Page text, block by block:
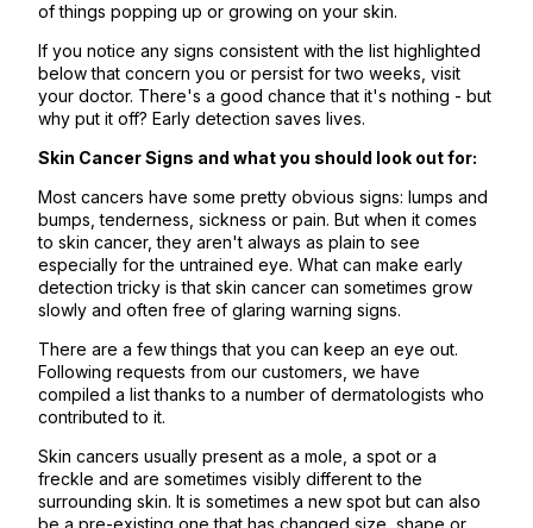
of things popping up or growing on your skin.
If you notice any signs consistent with the list highlighted
below that concern you or persist for two weeks, visit
your doctor. There's a good chance that it's nothing - but
why put it off? Early detection saves lives.
Skin Cancer Signs and what you should look out for:
Most cancers have some pretty obvious signs: lumps and
bumps, tenderness, sickness or pain. But when it comes
to skin cancer, they aren't always as plain to see
especially for the untrained eye. What can make early
detection tricky is that skin cancer can sometimes grow
slowly and often free of glaring warning signs.
There are a few things that you can keep an eye out.
Following requests from our customers, we have
compiled a list thanks to a number of dermatologists who
contributed to it.
Skin cancers usually present as a mole, a spot or a
freckle and are sometimes visibly different to the
surrounding skin. It is sometimes a new spot but can also
be a pre-existing one that has changed size, shape or